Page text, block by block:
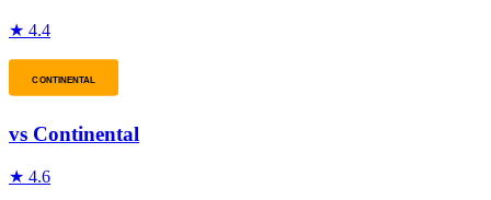
★ 4.4
vs Continental
★ 4.6